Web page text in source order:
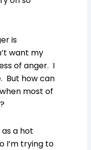
is
want my
of anger. I
But how can
most of
a hot
I’m trying to